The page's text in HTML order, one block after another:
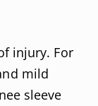
injury. For
mild
sleeve